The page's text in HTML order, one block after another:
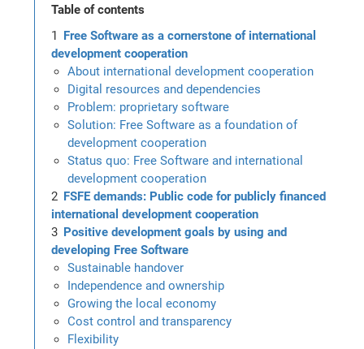
Table of contents
Free Software as a cornerstone of international
development cooperation
About international development cooperation
Digital resources and dependencies
Problem: proprietary software
Solution: Free Software as a foundation of
development cooperation
Status quo: Free Software and international
development cooperation
FSFE demands: Public code for publicly financed
international development cooperation
Positive development goals by using and
developing Free Software
Sustainable handover
Independence and ownership
Growing the local economy
Cost control and transparency
Flexibility